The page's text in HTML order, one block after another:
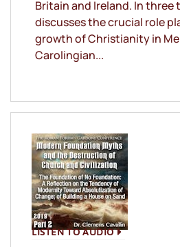
Britain and Ireland. In three
discusses the crucial role
growth of Christianity in
Carolingian...
LISTEN TO AUDIO